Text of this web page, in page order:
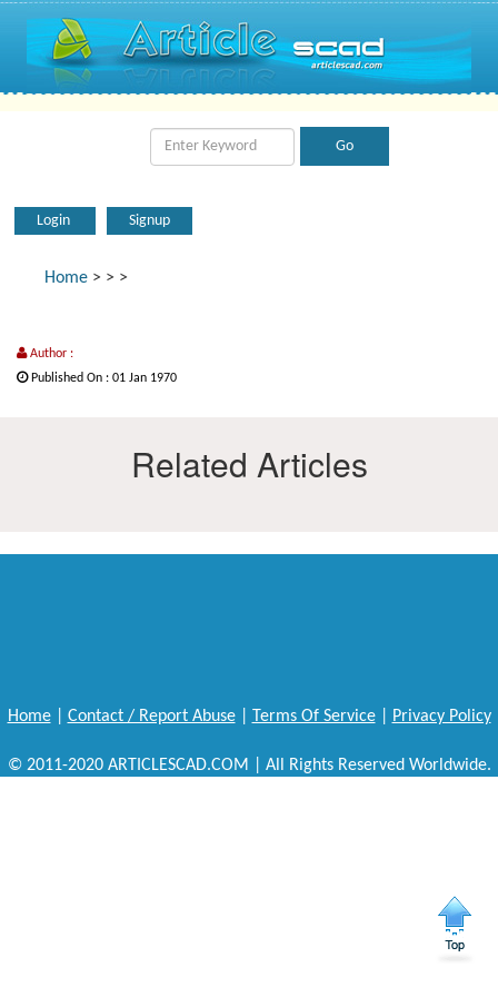
Login Signup
Home > > >
Author :
Published On : 01 Jan 1970
Related Articles
Home| Contact / Report Abuse| Terms Of Service| Privacy Policy
© 2011-2020 ARTICLESCAD.COM | All Rights Reserved Worldwide.